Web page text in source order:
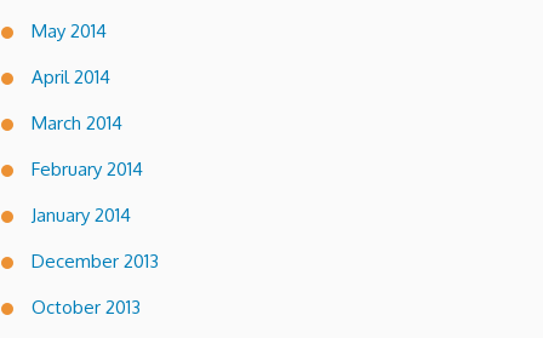
May 2014
April 2014
March 2014
February 2014
January 2014
December 2013
October 2013